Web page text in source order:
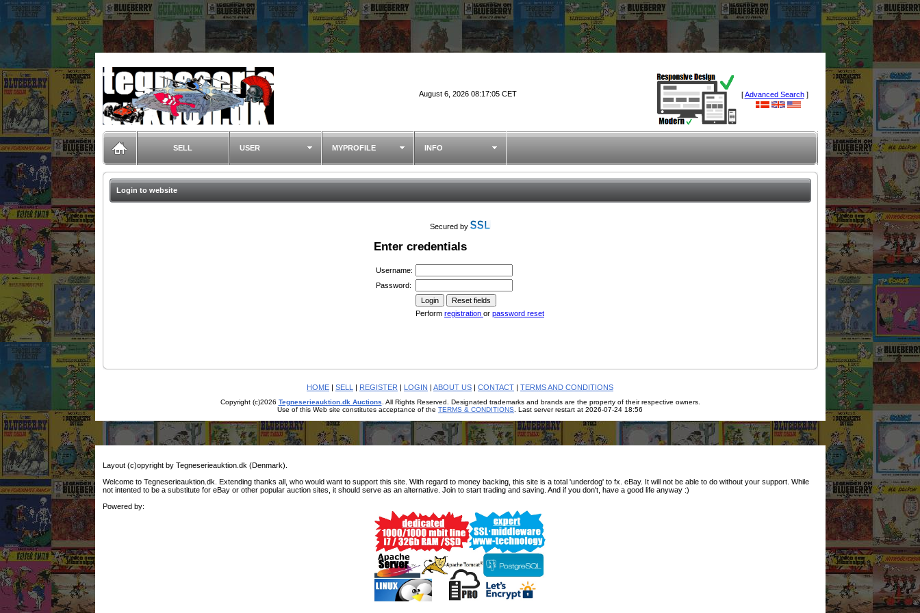
TegneserieAuktion.dk
August 6, 2026 08:17:05 CET [Advanced Search]
SELL USER MYPROFILE INFO
Login to website
Secured by
Enter credentials
Username:
Password:
Perform registration or password reset
HOME | SELL | REGISTER | LOGIN | ABOUT US | CONTACT | TERMS AND CONDITIONS
Copyright (c)2026 Tegneserieauktion.dk Auctions . All Rights Reserved. Designated trademarks and brands are the property of their respective owners.
Use of this Web site constitutes acceptance of the TERMS & CONDITIONS . Last server restart at 2026-07-24 18:56
Layout (c)opyright by Tegneserieauktion.dk (Denmark).
Welcome to Tegneserieauktion.dk. Extending thanks all, who would want to support this site. With regard to money backing, this site is a total 'underdog' to fx. eBay. It will not be able to do without your support. While
not intented to be a substitute for eBay or other popular auction sites, it should serve as an alternative. Join to start trading and saving. And if you don't, have a good life anyway :)
Powered by: